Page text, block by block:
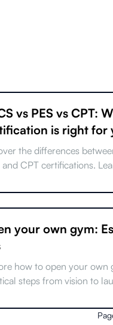
vs PES vs CPT:
is right for
the differences
and CPT certifications.
goals.
your own gym:
how to open your own
steps from vision to